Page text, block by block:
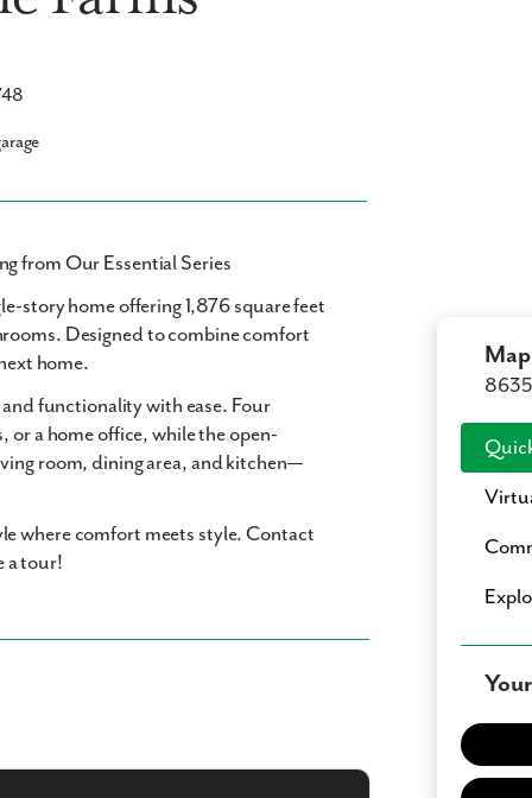
from Our Essential Series
story home offering1,876 square feet
. Designed to combine comfort
home.
functionality with ease. Four
or a home office, while the open-
room, dining area, and kitchen—
where comfort meets style. Contact
a tour!
8635